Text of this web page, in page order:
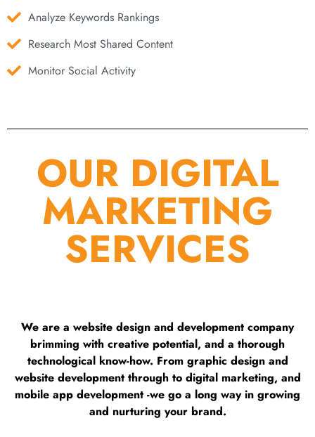
Analyze Keywords Rankings
Research Most Shared Content
Monitor Social Activity
OUR DIGITAL
MARKETING
SERVICES
We are a website design and development company
brimming with creative potential, and a thorough
technological know-how. From graphic design and
website development through to digital marketing, and
mobile app development -we go a long way in growing
and nurturing your brand.